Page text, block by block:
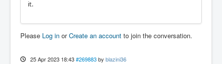
it.
Please Log in orCreate an account to join the conversation.
25 Apr 2023 18:43 #269883 by blazini36